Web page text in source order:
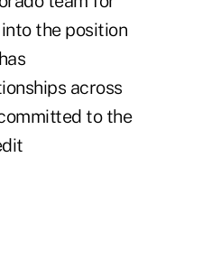
the position
across
to the